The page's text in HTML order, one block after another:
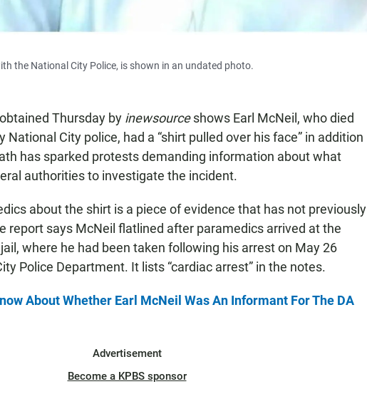
the National City Police, is shown in an undated photo.
Thursday by inewsourceshows Earl McNeil, who died
National City police, had a “shirt pulled over his face” in addition
has sparked protests demanding information about what
authorities to investigate the incident.
about the shirt is a piece of evidence that has not previously
report says McNeil flatlined after paramedics arrived at the
where he had been taken following his arrest on May 26
Police Department. It lists “cardiac arrest” in the notes.
About Whether Earl McNeil Was An Informant For The DA
Advertisement
Become a KPBS sponsor